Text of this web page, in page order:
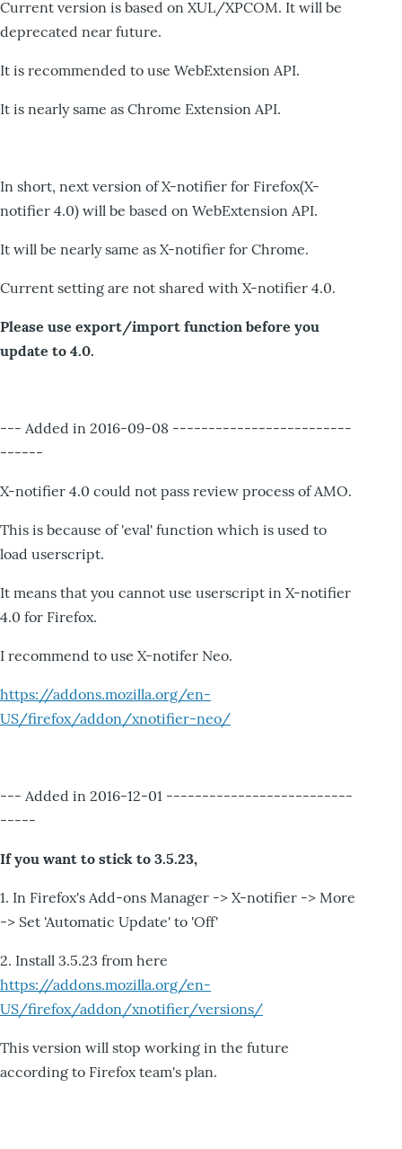
Current version is based on XUL/XPCOM. It will be
deprecated near future.
It is recommended to use WebExtension API.
It is nearly same as Chrome Extension API.
In short, next version of X-notifier for Firefox(X-
notifier 4.0) will be based on WebExtension API.
It will be nearly same as X-notifier for Chrome.
Current setting are not shared with X-notifier 4.0.
Please use export/import function before you
update to 4.0.
--- Added in 2016-09-08 -------------------------
------
X-notifier 4.0 could not pass review process of AMO.
This is because of 'eval' function which is used to
load userscript.
It means that you cannot use userscript in X-notifier
4.0 for Firefox.
I recommend to use X-notifer Neo.
https://addons.mozilla.org/en-
US/firefox/addon/xnotifier-neo/
--- Added in 2016-12-01 --------------------------
-----
If you want to stick to 3.5.23,
1. In Firefox's Add-ons Manager -> X-notifier -> More
-> Set 'Automatic Update' to 'Off'
2. Install 3.5.23 from here
https://addons.mozilla.org/en-
US/firefox/addon/xnotifier/versions/
This version will stop working in the future
according to Firefox team's plan.